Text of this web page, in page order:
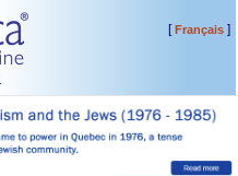
[Français]